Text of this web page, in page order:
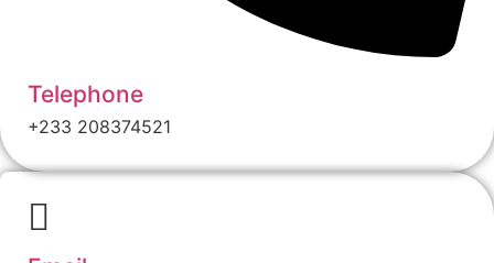
Telephone
+233 208374521